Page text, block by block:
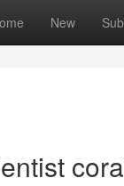
New